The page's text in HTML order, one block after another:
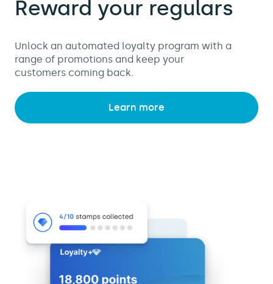
Reward your regulars
Unlock an automated loyalty program with a
range of promotions and keep your
customers coming back.
Learn more